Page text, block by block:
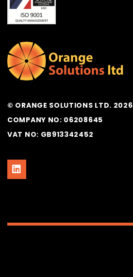
© ORANGE SOLUTIONS LTD. 2026
COMPANY NO: 06208645
VAT NO: GB913342452